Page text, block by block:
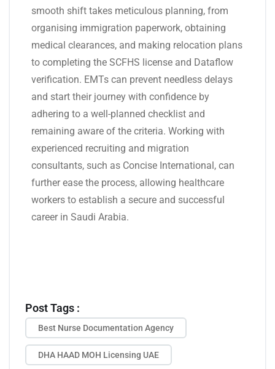
smooth shift takes meticulous planning, from
organising immigration paperwork, obtaining
medical clearances, and making relocation plans
to completing the SCFHS license and Dataflow
verification. EMTs can prevent needless delays
and start their journey with confidence by
adhering to a well-planned checklist and
remaining aware of the criteria. Working with
experienced recruiting and migration
consultants, such as Concise International, can
further ease the process, allowing healthcare
workers to establish a secure and successful
career in Saudi Arabia.
Post Tags :
Best Nurse Documentation Agency
DHA HAAD MOH Licensing UAE